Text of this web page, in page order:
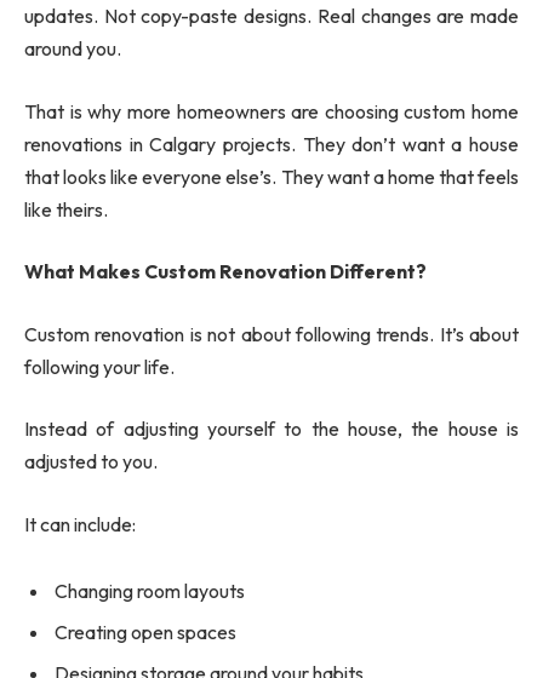
updates. Not copy-paste designs. Real changes are made
around you.
That is why more homeowners are choosing custom home
renovations in Calgary projects. They don’t want a house
that looks like everyone else’s. They want a home that feels
like theirs.
What Makes Custom Renovation Different?
Custom renovation is not about following trends. It’s about
following your life.
Instead of adjusting yourself to the house, the house is
adjusted to you.
It can include:
Changing room layouts
Creating open spaces